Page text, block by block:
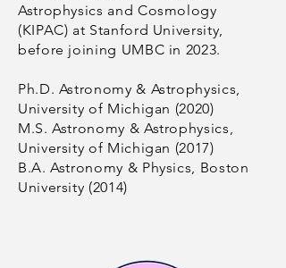
Astrophysics and Cosmology
(KIPAC) at Stanford University,
before joining UMBC in 2023.
Ph.D. Astronomy & Astrophysics,
University of Michigan (2020)
M.S. Astronomy & Astrophysics,
University of Michigan (2017)
B.A. Astronomy & Physics, Boston
University (2014)